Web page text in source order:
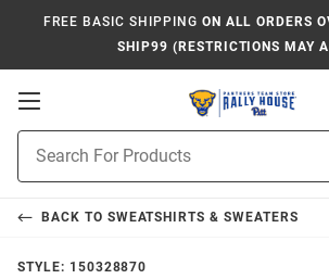
FREE BASIC SHIPPING ON ALL ORDERS
SHIP99 (RESTRICTIONS MAY
Open
Navigation
Search
BACK TO SWEATSHIRTS & SWEATERS
STYLE: 150328870